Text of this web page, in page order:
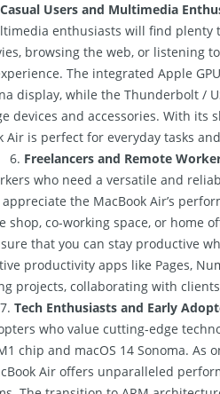
Casual Users and Multimedia
enthusiasts will find plenty
browsing the web, or listening
The integrated Apple
display, while the Thunderbolt /
devices and accessories. With its
Air is perfect for everyday tasks
6. Freelancers and Remote
who need a versatile and
the MacBook Air’s
shop, co-working space, or home
that you can stay productive
productivity apps like Pages,
projects, collaborating with
7. Tech Enthusiasts and Early
who value cutting-edge
chip and macOS 14 Sonoma.
Air offers unparalleled